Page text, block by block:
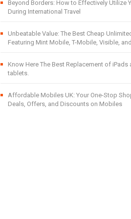
Beyond Borders: How to Effectively Utilize
During International Travel
Unbeatable Value: The Best Cheap
Featuring Mint Mobile, T-Mobile, Visible,
Know Here The Best Replacement of iPads
tablets.
Affordable Mobiles UK: Your One-Stop
Deals, Offers, and Discounts on Mobiles